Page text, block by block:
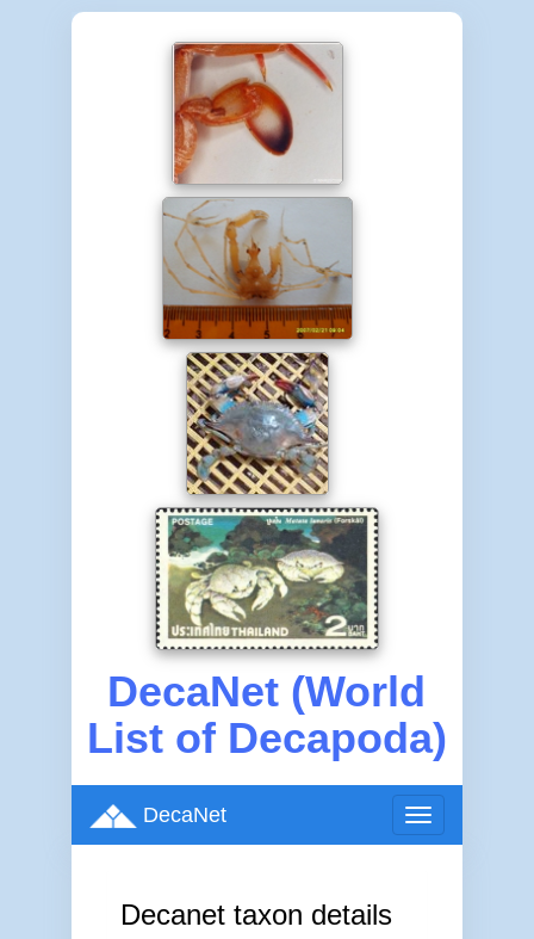
DecaNet (World
List of Decapoda)
Toggle
navigation
DecaNet
Decanet taxon details